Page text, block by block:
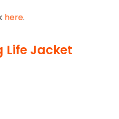
here.
Life Jacket